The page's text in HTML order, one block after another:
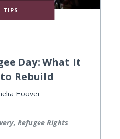
TIPS
Day: What It
Rebuild
Hoover
Refugee Rights